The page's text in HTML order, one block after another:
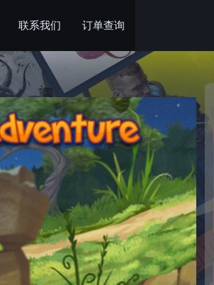
联系我们 订单查询